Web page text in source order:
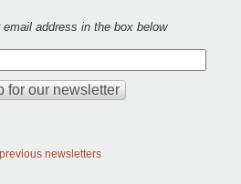
address in the box below
newsletters